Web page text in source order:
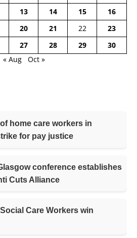
13 14 15
16
20 21 22
23
27 28 29
30
« Aug
Oct »
home care workers in
for pay justice
conference establishes
Cuts Alliance
Care Workers win